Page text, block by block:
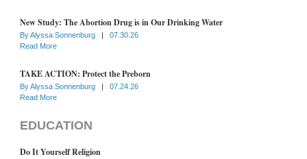
New Study: The Abortion Drug is in Our Drinking Water
ByAlyssa Sonnenburg |
07.30.26
Read More
TAKE ACTION: Protect the Preborn
ByAlyssa Sonnenburg |
07.24.26
Read More
EDUCATION
Do It Yourself Religion